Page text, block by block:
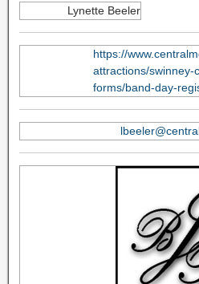
Lynette Beeler
https://
attractions/swinney-
forms/band-day-